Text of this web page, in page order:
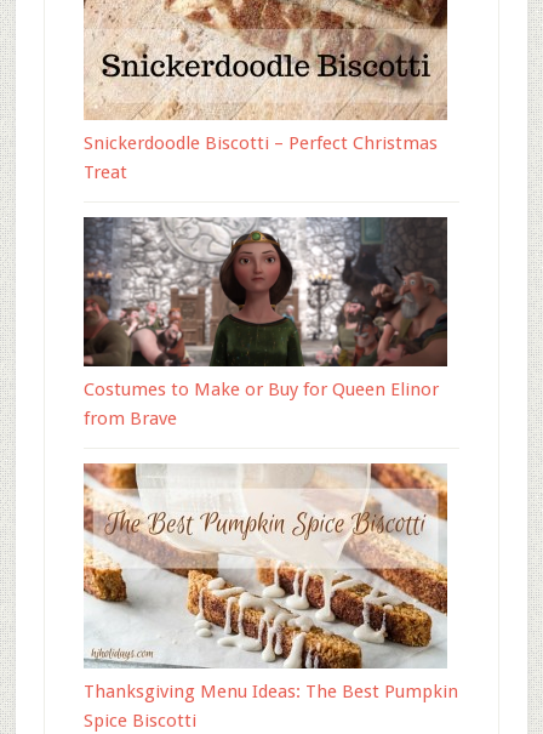
Snickerdoodle Biscotti – Perfect Christmas
Treat
Costumes to Make or Buy for Queen Elinor
from Brave
Thanksgiving Menu Ideas: The Best Pumpkin
Spice Biscotti